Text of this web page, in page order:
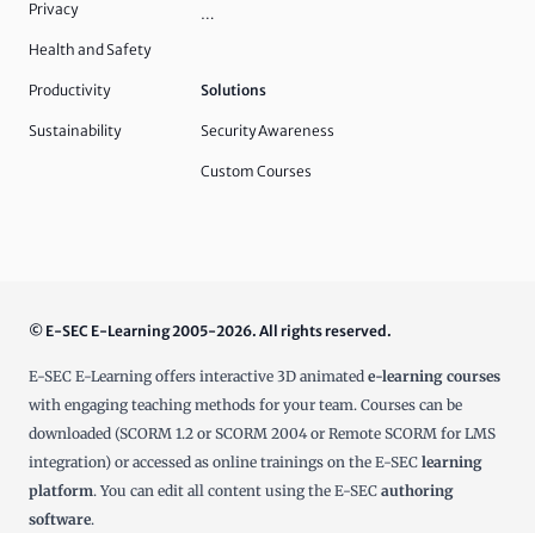
Privacy
Health and Safety
Productivity
Sustainability
…
Solutions
Security Awareness
Custom Courses
© E-SEC E-Learning 2005-2026. All rights reserved.
E-SEC E-Learning offers interactive 3D animated e-learning courses
with engaging teaching methods for your team. Courses can be
downloaded (SCORM 1.2 or SCORM 2004 or Remote SCORM for LMS
integration) or accessed as online trainings on the E-SEC learning
platform. You can edit all content using the E-SEC authoring
software.